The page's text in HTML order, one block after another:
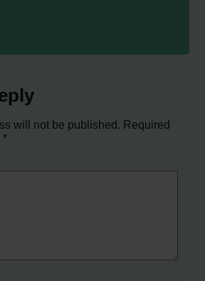
will not be published. Required
*